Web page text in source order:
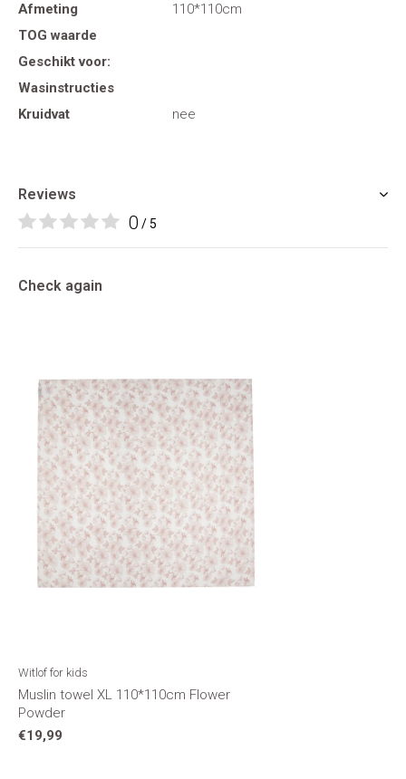
Afmeting
110*110cm
TOG waarde
Geschikt voor:
Wasinstructies
Kruidvat
nee
Reviews
0 / 5
Check again
Witlof for kids
Muslin towel XL 110*110cm Flower
Powder
€19,99